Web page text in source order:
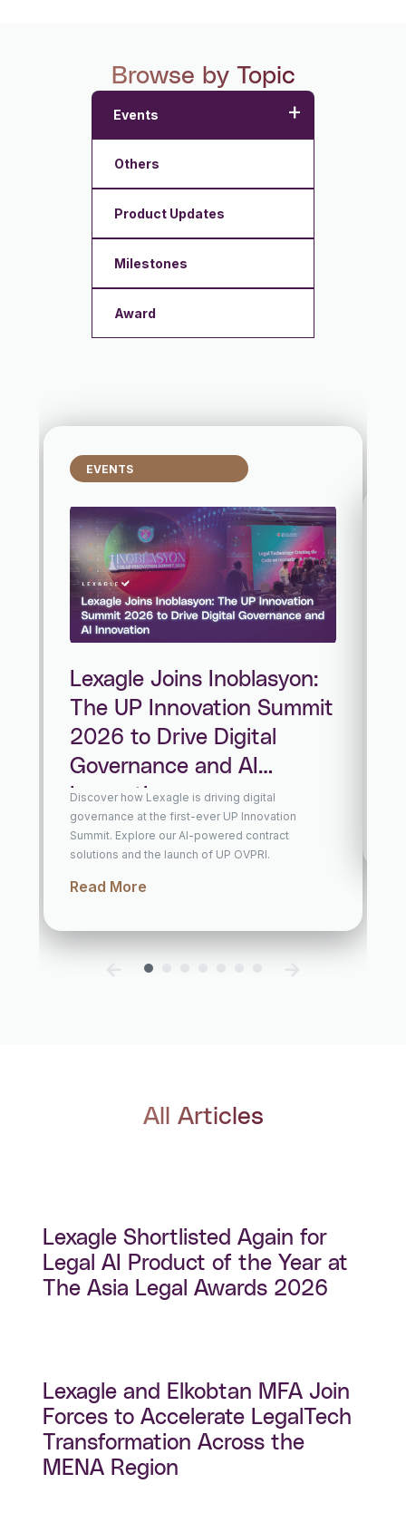
Browse by Topic
Events
Others
Product Updates
Milestones
Award
+
EVENTS
Lexagle Joins Inoblasyon:
The UP Innovation Summit
2026 to Drive Digital
Governance and AI
Innovation
Discover how Lexagle is driving digital
governance at the first-ever UP Innovation
Summit. Explore our AI-powered contract
solutions and the launch of UP OVPRI.
Read More
All Articles
Lexagle Shortlisted Again for
Legal AI Product of the Year at
The Asia Legal Awards 2026
Lexagle and Elkobtan MFA Join
Forces to Accelerate LegalTech
Transformation Across the
MENA Region